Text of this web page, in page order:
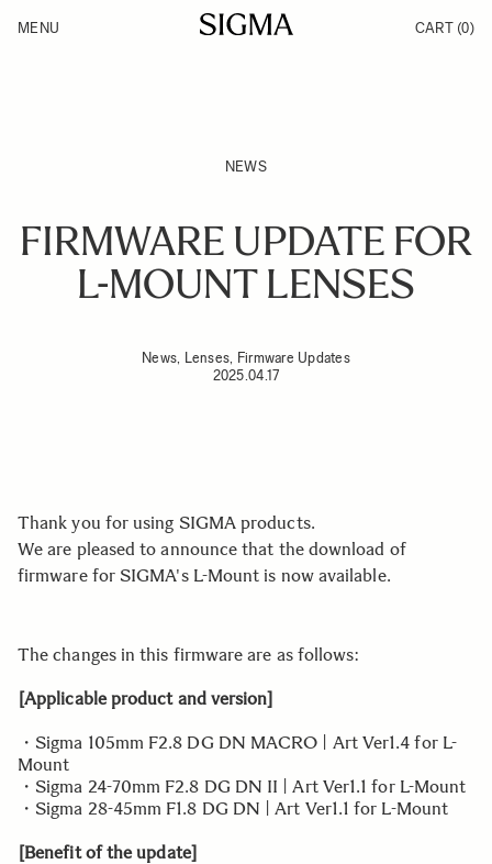
Products
MENU CART (0)
NEWS
FIRMWARE UPDATE FOR
L-MOUNT LENSES
News, Lenses, Firmware Updates
2025.04.17
Thank you for using SIGMA products.
We are pleased to announce that the download of
firmware for SIGMA's L-Mount is now available.
The changes in this firmware are as follows:
[Applicable product and version]
・Sigma 105mm F2.8 DG DN MACRO | Art Ver1.4 for L-
Mount
・Sigma 24-70mm F2.8 DG DN II | Art Ver1.1 for L-Mount
・Sigma 28-45mm F1.8 DG DN | Art Ver1.1 for L-Mount
[Benefit of the update]